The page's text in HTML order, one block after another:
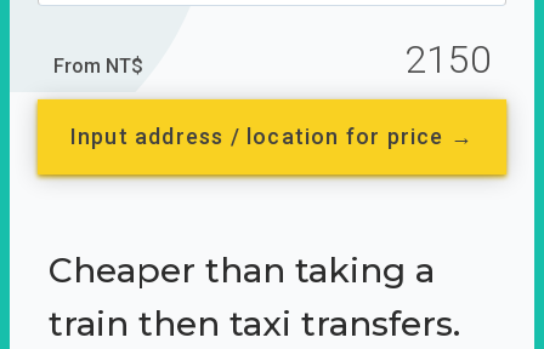
From NT$ 2150
Input address / location for price →
Cheaper than taking a
train then taxi transfers.